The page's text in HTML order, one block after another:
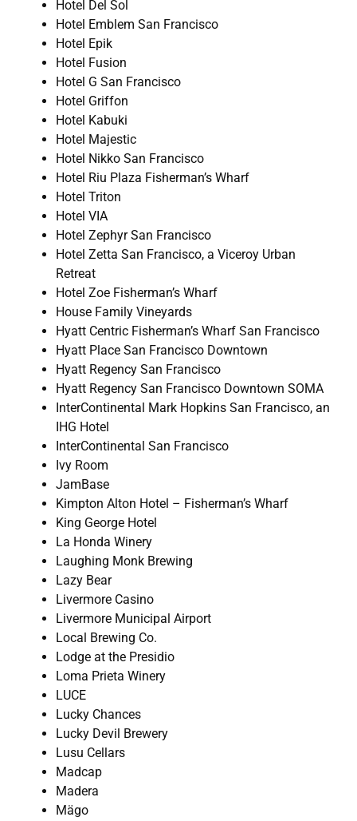
Hotel Del Sol
Hotel Emblem San Francisco
Hotel Epik
Hotel Fusion
Hotel G San Francisco
Hotel Griffon
Hotel Kabuki
Hotel Majestic
Hotel Nikko San Francisco
Hotel Riu Plaza Fisherman’s Wharf
Hotel Triton
Hotel VIA
Hotel Zephyr San Francisco
Hotel Zetta San Francisco, a Viceroy Urban
Retreat
Hotel Zoe Fisherman’s Wharf
House Family Vineyards
Hyatt Centric Fisherman’s Wharf San Francisco
Hyatt Place San Francisco Downtown
Hyatt Regency San Francisco
Hyatt Regency San Francisco Downtown SOMA
InterContinental Mark Hopkins San Francisco, an
IHG Hotel
InterContinental San Francisco
Ivy Room
JamBase
Kimpton Alton Hotel – Fisherman’s Wharf
King George Hotel
La Honda Winery
Laughing Monk Brewing
Lazy Bear
Livermore Casino
Livermore Municipal Airport
Local Brewing Co.
Lodge at the Presidio
Loma Prieta Winery
LUCE
Lucky Chances
Lucky Devil Brewery
Lusu Cellars
Madcap
Madera
Mägo